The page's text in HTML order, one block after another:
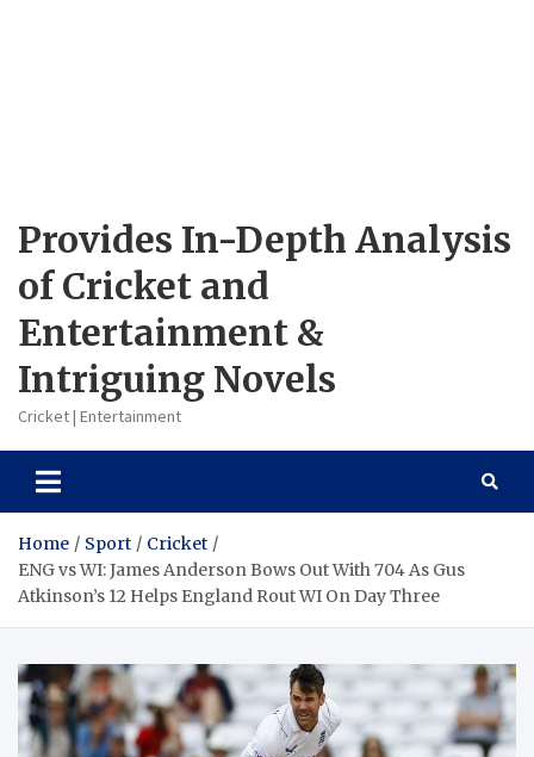
Provides In-Depth Analysis
of Cricket and
Entertainment &
Intriguing Novels
Cricket | Entertainment
Home Sport
Cricket
ENG vs WI: James Anderson Bows Out With 704 As Gus
Atkinson’s 12 Helps England Rout WI On Day Three